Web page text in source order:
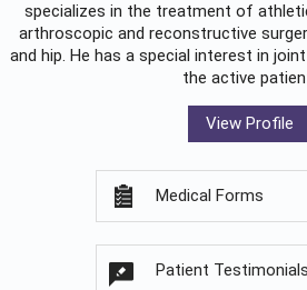
specializes in the treatment of
arthroscopic and reconstructive
and hip. He has a special interest in
the active
View Profile
Medical Forms
Patient Testimonials